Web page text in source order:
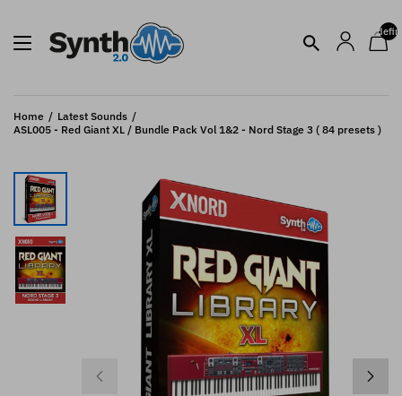
Home
Latest Sounds
ASL005 - Red Giant XL / Bundle Pack Vol 1&2 - Nord Stage 3 ( 84 presets )